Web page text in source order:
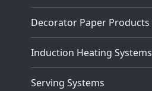
Decorator Paper Products
Induction Heating Systems
Serving Systems